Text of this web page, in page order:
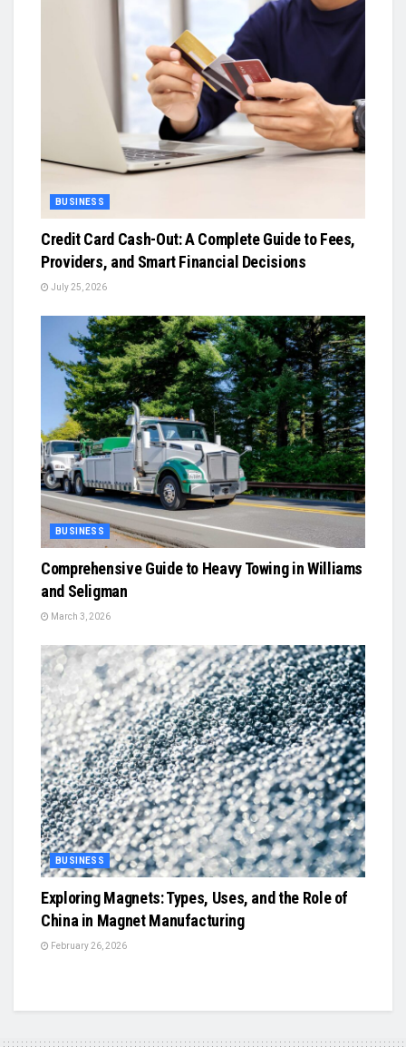
BUSINESS
Credit Card Cash-Out: A Complete Guide to Fees,
Providers, and Smart Financial Decisions
July 25, 2026
BUSINESS
Comprehensive Guide to Heavy Towing in Williams
and Seligman
March 3, 2026
BUSINESS
Exploring Magnets: Types, Uses, and the Role of
China in Magnet Manufacturing
February 26, 2026